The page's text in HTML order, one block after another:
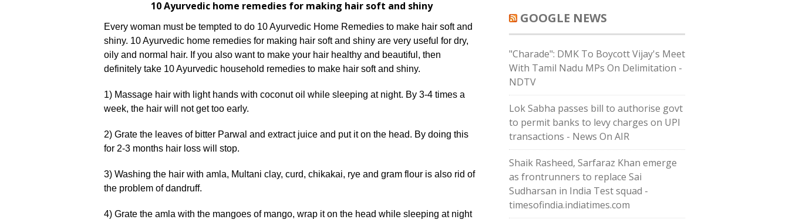
10 Ayurvedic home remedies for making hair soft and shiny
Every woman must be tempted to do 10 Ayurvedic Home Remedies to make hair soft and
shiny. 10 Ayurvedic home remedies for making hair soft and shiny are very useful for dry,
oily and normal hair. If you also want to make your hair healthy and beautiful, then
definitely take 10 Ayurvedic household remedies to make hair soft and shiny.
1) Massage hair with light hands with coconut oil while sleeping at night. By 3-4 times a
week, the hair will not get too early.
2) Grate the leaves of bitter Parwal and extract juice and put it on the head. By doing this
for 2-3 months hair loss will stop.
3) Washing the hair with amla, Multani clay, curd, chikakai, rye and gram flour is also rid of
the problem of dandruff.
4) Grate the amla with the mangoes of mango, wrap it on the head while sleeping at night
GOOGLE NEWS
"Charade": DMK To Boycott Vijay's Meet
With Tamil Nadu MPs On Delimitation -
NDTV
Lok Sabha passes bill to authorise govt
to permit banks to levy charges on UPI
transactions - News On AIR
Shaik Rasheed, Sarfaraz Khan emerge
as frontrunners to replace Sai
Sudharsan in India Test squad -
timesofindia.indiatimes.com